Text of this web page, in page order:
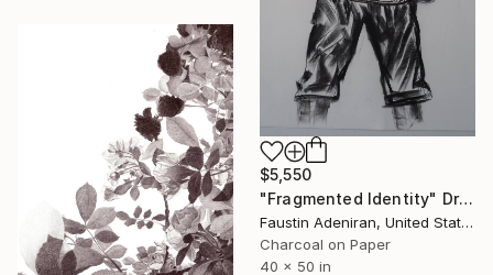
$5,550
"Fragmented Identity" Drawing
Faustin Adeniran, United States
Charcoal on Paper
40 x 50 in